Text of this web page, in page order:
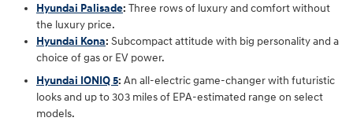
Hyundai Palisade: Three rows of luxury and comfort without
the luxury price.
Hyundai Kona: Subcompact attitude with big personality and a
choice of gas or EV power.
Hyundai IONIQ 5: An all-electric game-changer with futuristic
looks and up to 303 miles of EPA-estimated range on select
models.